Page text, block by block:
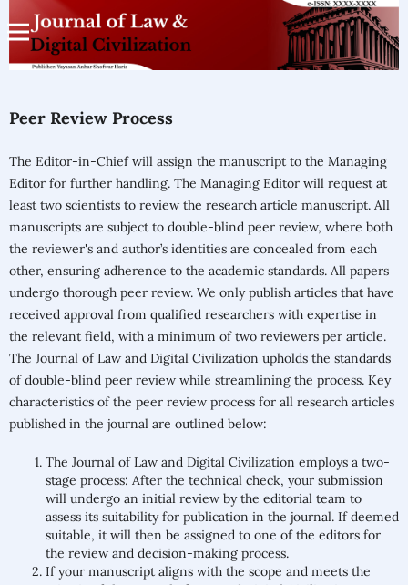
Peer Review Process
The Editor-in-Chief will assign the manuscript to the Managing
Editor for further handling. The Managing Editor will request at
least two scientists to review the research article manuscript. All
manuscripts are subject to double-blind peer review, where both
the reviewer's and author’s identities are concealed from each
other, ensuring adherence to the academic standards. All papers
undergo thorough peer review. We only publish articles that have
received approval from qualified researchers with expertise in
the relevant field, with a minimum of two reviewers per article.
The Journal of Law and Digital Civilization upholds the standards
of double-blind peer review while streamlining the process. Key
characteristics of the peer review process for all research articles
published in the journal are outlined below:
The Journal of Law and Digital Civilization employs a two-
stage process: After the technical check, your submission
will undergo an initial review by the editorial team to
assess its suitability for publication in the journal. If deemed
suitable, it will then be assigned to one of the editors for
the review and decision-making process.
If your manuscript aligns with the scope and meets the